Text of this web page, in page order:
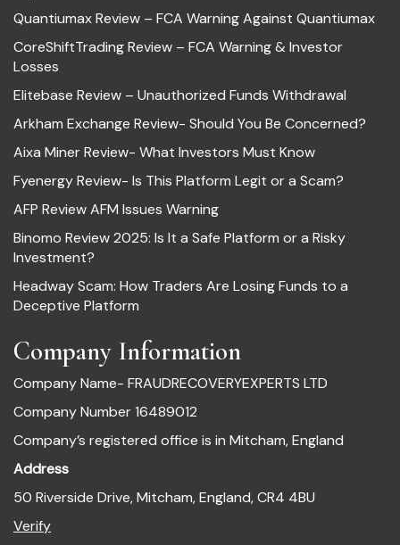
Quantiumax Review – FCA Warning Against Quantiumax
CoreShiftTrading Review – FCA Warning & Investor
Losses
Elitebase Review – Unauthorized Funds Withdrawal
Arkham Exchange Review- Should You Be Concerned?
Aixa Miner Review- What Investors Must Know
Fyenergy Review- Is This Platform Legit or a Scam?
AFP Review AFM Issues Warning
Binomo Review 2025: Is It a Safe Platform or a Risky
Investment?
Headway Scam: How Traders Are Losing Funds to a
Deceptive Platform
Company Information
Company Name- FRAUDRECOVERYEXPERTS LTD
Company Number 16489012
Company’s registered office is in Mitcham, England
Address
50 Riverside Drive, Mitcham, England, CR4 4BU
Verify